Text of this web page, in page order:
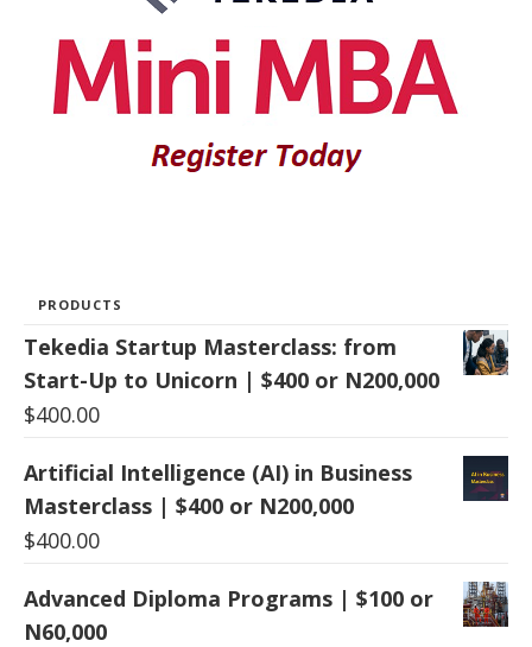
PRODUCTS
Tekedia Startup Masterclass: from
Start-Up to Unicorn | $400 or N200,000
$400.00
Artificial Intelligence (AI) in Business
Masterclass | $400 or N200,000
$400.00
Advanced Diploma Programs | $100 or
N60,000